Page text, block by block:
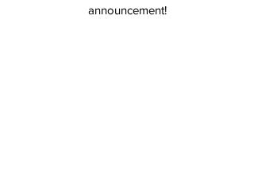
announcement!